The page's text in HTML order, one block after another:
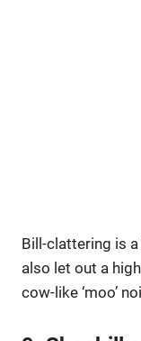
Bill-clattering is
also let out a
cow-like ‘moo’